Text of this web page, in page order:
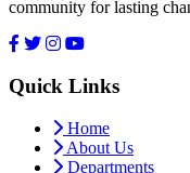
community for lasting
Quick Links
Home
About Us
Departments